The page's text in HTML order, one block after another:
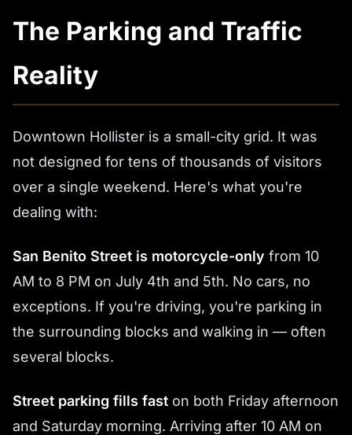
The Parking and Traffic
Reality
Downtown Hollister is a small-city grid. It was
not designed for tens of thousands of visitors
over a single weekend. Here's what you're
dealing with:
San Benito Street is motorcycle-only from 10
AM to 8 PM on July 4th and 5th. No cars, no
exceptions. If you're driving, you're parking in
the surrounding blocks and walking in — often
several blocks.
Street parking fills fast on both Friday afternoon
and Saturday morning. Arriving after 10 AM on